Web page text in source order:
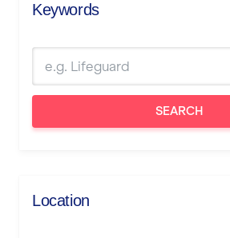
Keywords
SEARCH
Location